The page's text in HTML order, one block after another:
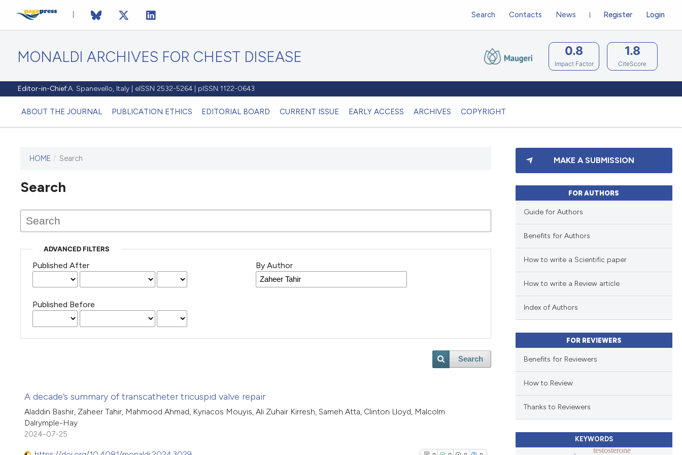
MONALDI ARCHIVES FOR CHEST DISEASE
Editor-in-Chief:A. Spanevello, Italy | eISSN 2532-5264 | pISSN 1122-0643
ABOUT THE JOURNAL PUBLICATION ETHICS EDITORIAL BOARD CURRENT ISSUE EARLY ACCESS ARCHIVES COPYRIGHT
Register Login
Search Contacts News
0.8
Impact Factor
1.8
CiteScore
HOME / Search
Search
ADVANCED FILTERS
Published After
Published Before
By Author
Search
A decade’s summary of transcatheter tricuspid valve repair
Aladdin Bashir, Zaheer Tahir, Mahmood Ahmad, Kyriacos Mouyis, Ali Zuhair Kirresh, Sameh Atta, Clinton Lloyd, Malcolm
Dalrymple-Hay
2024-07-25
MAKE A SUBMISSION
FOR AUTHORS
Guide for Authors
Benefits for Authors
How to write a Scientific paper
How to write a Review article
Index of Authors
FOR REVIEWERS
Benefits for Reviewers
How to Review
Thanks to Reviewers
KEYWORDS
testosterone